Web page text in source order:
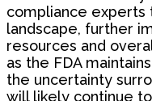
compliance experts
landscape, further
resources and
as the FDA
the uncertainty
will likely continue